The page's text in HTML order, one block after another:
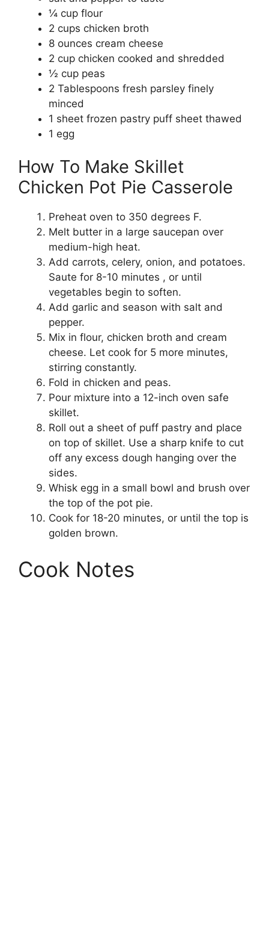
¼ cup flour
2 cups chicken broth
8 ounces cream cheese
2 cup chicken cooked and shredded
½ cup peas
2 Tablespoons fresh parsley finely
minced
1 sheet frozen pastry puff sheet thawed
1 egg
How To Make Skillet
Chicken Pot Pie Casserole
Preheat oven to 350 degrees F.
Melt butter in a large saucepan over
medium-high heat.
Add carrots, celery, onion, and potatoes.
Saute for 8-10 minutes , or until
vegetables begin to soften.
Add garlic and season with salt and
pepper.
Mix in flour, chicken broth and cream
cheese. Let cook for 5 more minutes,
stirring constantly.
Fold in chicken and peas.
Pour mixture into a 12-inch oven safe
skillet.
Roll out a sheet of puff pastry and place
on top of skillet. Use a sharp knife to cut
off any excess dough hanging over the
sides.
Whisk egg in a small bowl and brush over
the top of the pot pie.
Cook for 18-20 minutes, or until the top is
golden brown.
Cook Notes